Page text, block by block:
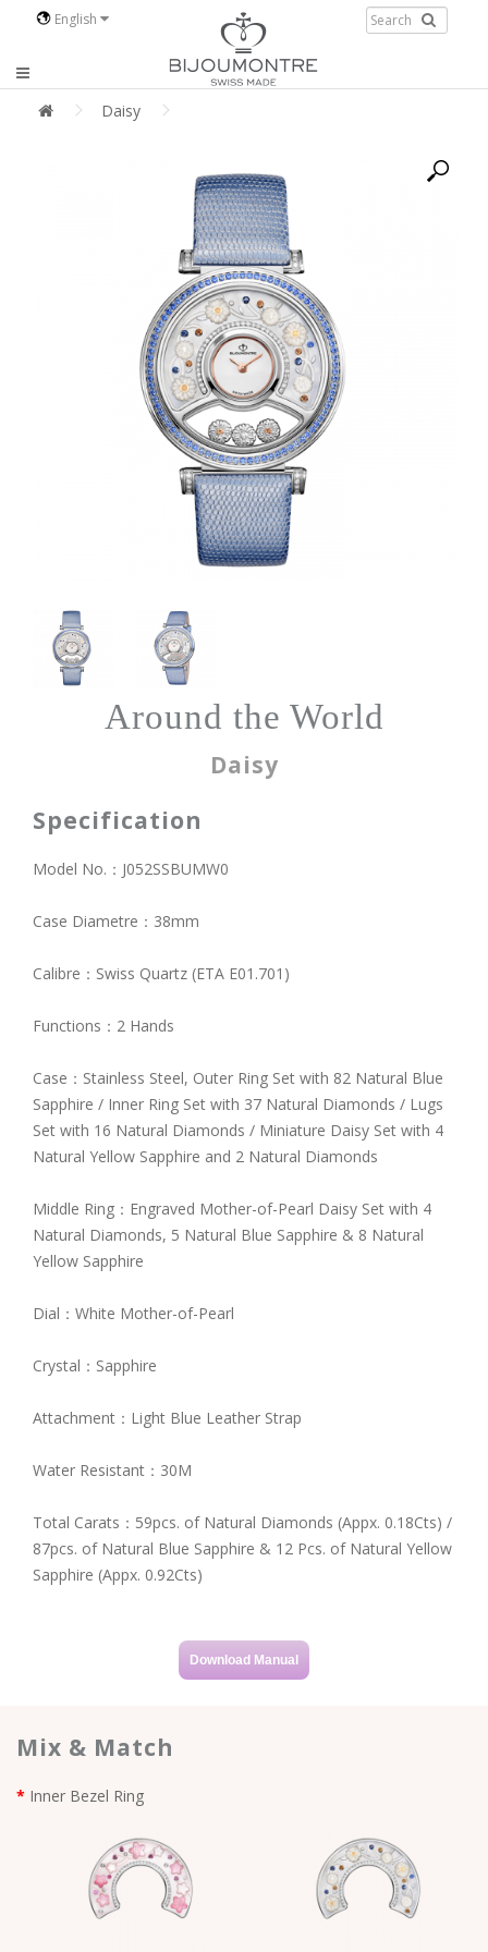
English
Daisy
Around the World
Daisy
Specification
Model No.：J052SSBUMW0
Case Diametre：38mm
Calibre：Swiss Quartz (ETA E01.701)
Functions：2 Hands
Case：Stainless Steel, Outer Ring Set with 82 Natural Blue
Sapphire / Inner Ring Set with 37 Natural Diamonds / Lugs
Set with 16 Natural Diamonds / Miniature Daisy Set with 4
Natural Yellow Sapphire and 2 Natural Diamonds
Middle Ring：Engraved Mother-of-Pearl Daisy Set with 4
Natural Diamonds, 5 Natural Blue Sapphire & 8 Natural
Yellow Sapphire
Dial：White Mother-of-Pearl
Crystal：Sapphire
Attachment：Light Blue Leather Strap
Water Resistant：30M
Total Carats：59pcs. of Natural Diamonds (Appx. 0.18Cts) /
87pcs. of Natural Blue Sapphire & 12 Pcs. of Natural Yellow
Sapphire (Appx. 0.92Cts)
Download Manual
Mix & Match
Inner Bezel Ring